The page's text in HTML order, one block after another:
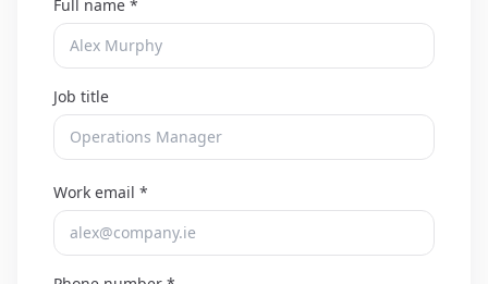
Full name *
Job title
Work email *